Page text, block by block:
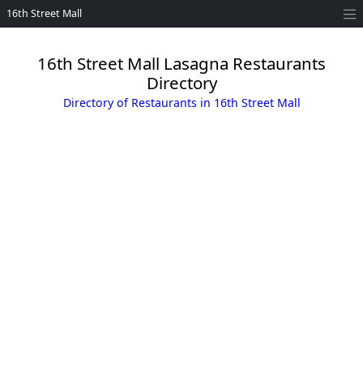
16th Street Mall
16th Street Mall Lasagna Restaurants
Directory
Directory of Restaurants in 16th Street Mall